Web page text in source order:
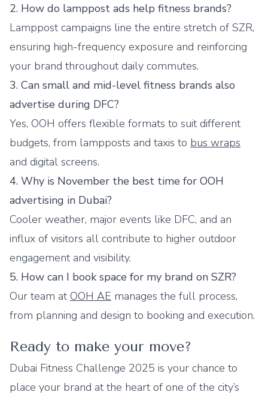
2. How do lamppost ads help fitness brands?
Lamppost campaigns line the entire stretch of SZR,
ensuring high-frequency exposure and reinforcing
your brand throughout daily commutes.
3. Can small and mid-level fitness brands also
advertise during DFC?
Yes, OOH offers flexible formats to suit different
budgets, from lampposts and taxis to bus wraps
and digital screens.
4. Why is November the best time for OOH
advertising in Dubai?
Cooler weather, major events like DFC, and an
influx of visitors all contribute to higher outdoor
engagement and visibility.
5. How can I book space for my brand on SZR?
Our team at OOH AE manages the full process,
from planning and design to booking and execution.
Ready to make your move?
Dubai Fitness Challenge 2025 is your chance to
place your brand at the heart of one of the city’s